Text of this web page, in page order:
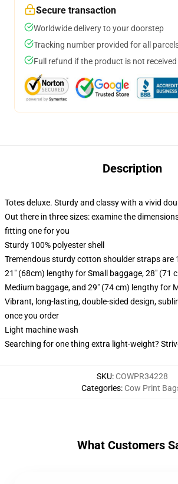
Secure transaction
Worldwide delivery to your doorstep
Tracking number provided for all
Full refund if the product is not received
Description
Totes deluxe. Sturdy and classy with a vivid
Out there in three sizes: examine the
fitting one for you
Sturdy 100% polyester shell
Tremendous sturdy cotton shoulder straps are
21" (68cm) lengthy for Small baggage, 28" (71
Medium baggage, and 29" (74 cm) lengthy for
Vibrant, long-lasting, double-sided design,
once you order
Light machine wash
Searching for one thing extra light-weight?
SKU: COWPR34228
Categories: Cow Print
What Customers